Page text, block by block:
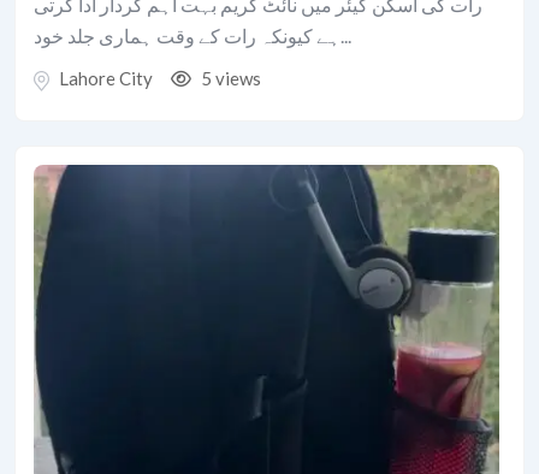
ہے کیونکہ رات کے وقت ہماری جلد خود...
Lahore City 5 views